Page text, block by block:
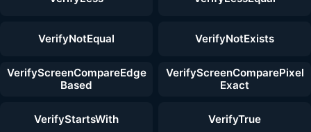
VerifyNotEqual VerifyNotExists
VerifyScreenCompareEdge
Based
VerifyScreenComparePixel
Exact
VerifyStartsWith VerifyTrue